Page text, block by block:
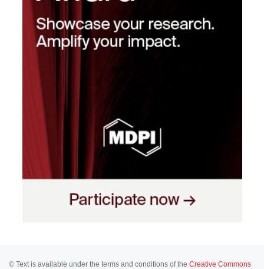
© Text is available under the terms and conditions of the Creative Commons